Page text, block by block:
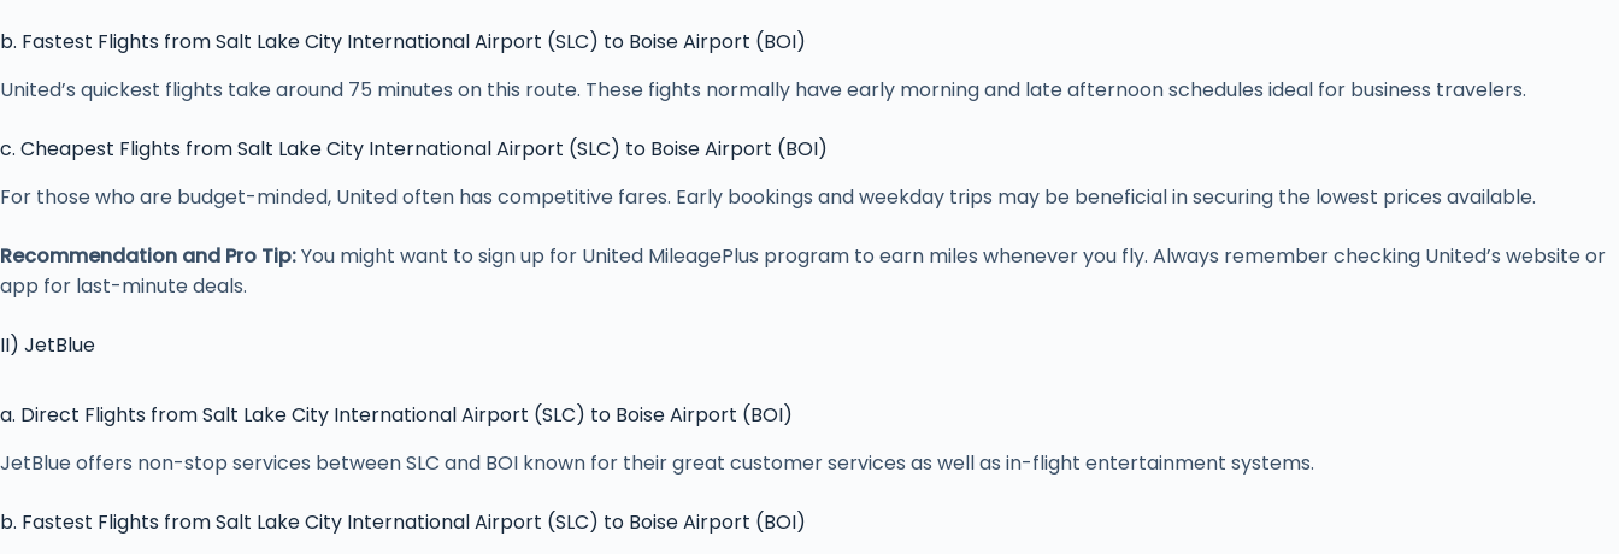
b. Fastest Flights from Salt Lake City International Airport (SLC) to Boise Airport (BOI)
United’s quickest flights take around 75 minutes on this route. These fights normally have early morning and late afternoon schedules ideal for business travelers.
c. Cheapest Flights from Salt Lake City International Airport (SLC) to Boise Airport (BOI)
For those who are budget-minded, United often has competitive fares. Early bookings and weekday trips may be beneficial in securing the lowest prices available.
Recommendation and Pro Tip:You might want to sign up for United MileagePlus program to earn miles whenever you fly. Always remember checking United’s website or
app for last-minute deals.
II) JetBlue
a. Direct Flights from Salt Lake City International Airport (SLC) to Boise Airport (BOI)
JetBlue offers non-stop services between SLC and BOI known for their great customer services as well as in-flight entertainment systems.
b. Fastest Flights from Salt Lake City International Airport (SLC) to Boise Airport (BOI)